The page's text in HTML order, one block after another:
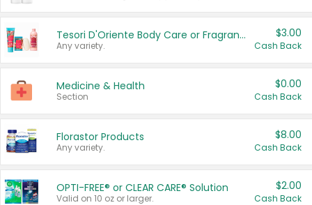
Tesori D'Oriente Body Care or Fragrance
Any variety.
$3.00
Cash Back
Medicine & Health
Section
$0.00
Cash Back
Florastor Products
Any variety.
$8.00
Cash Back
OPTI-FREE® or CLEAR CARE® Solution
Valid on 10 oz or larger.
$2.00
Cash Back